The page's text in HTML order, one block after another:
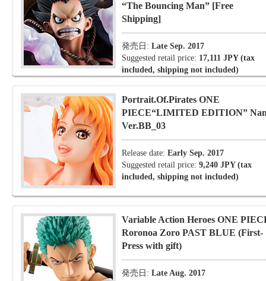
“The Bouncing Man” [Free
Shipping]
発売日: Late Sep. 2017
Suggested retail price: 17,111 JPY (tax
included, shipping not included)
Portrait.Of.Pirates ONE
PIECE“LIMITED EDITION”
Ver.BB_03
Release date: Early Sep. 2017
Suggested retail price: 9,240 JPY (tax
included, shipping not included)
Variable Action Heroes ONE
Roronoa Zoro PAST BLUE (First-
Press with gift)
発売日: Late Aug. 2017